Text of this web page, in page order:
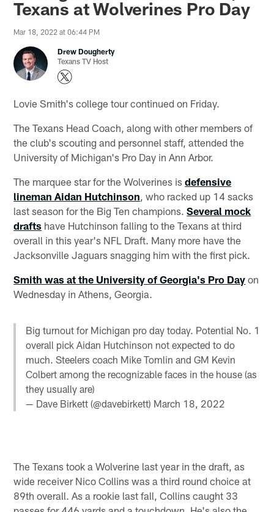
Texans at Wolverines Pro Day
Mar 18, 2022 at 06:44 PM
Drew Dougherty
Texans TV Host
Lovie Smith's college tour continued on Friday.
The Texans Head Coach, along with other members of
the club's scouting and personnel staff, attended the
University of Michigan's Pro Day in Ann Arbor.
The marquee star for the Wolverines isdefensive
lineman Aidan Hutchinson , who racked up 14 sacks
last season for the Big Ten champions.Several mock
drafts have Hutchinson falling to the Texans at third
overall in this year's NFL Draft. Many more have the
Jacksonville Jaguars snagging him with the first pick.
Smith was at the University of Georgia's Pro Day on
Wednesday in Athens, Georgia.
Big turnout for Michigan pro day today. Potential No. 1
overall pick Aidan Hutchinson not expected to do
much. Steelers coach Mike Tomlin and GM Kevin
Colbert among the recognizable faces in the house (as
they usually are)
— Dave Birkett (@davebirkett) March 18, 2022
The Texans took a Wolverine last year in the draft, as
wide receiver Nico Collins was a third round choice at
89th overall. As a rookie last fall, Collins caught 33